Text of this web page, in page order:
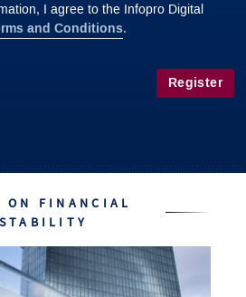
I agree to the Infopro Digital
and Conditions.
Register
ON FINANCIAL
STABILITY